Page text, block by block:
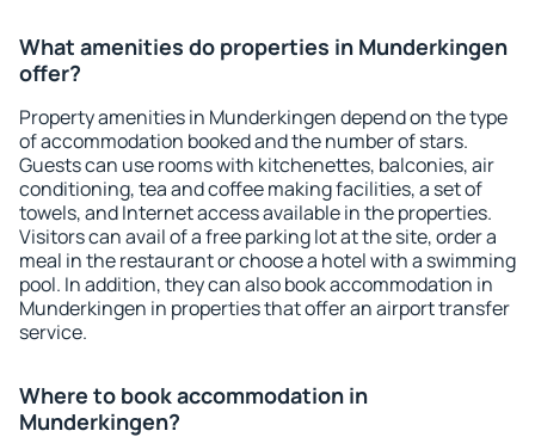
What amenities do properties in Munderkingen
offer?
Property amenities in Munderkingen depend on the type
of accommodation booked and the number of stars.
Guests can use rooms with kitchenettes, balconies, air
conditioning, tea and coffee making facilities, a set of
towels, and Internet access available in the properties.
Visitors can avail of a free parking lot at the site, order a
meal in the restaurant or choose a hotel with a swimming
pool. In addition, they can also book accommodation in
Munderkingen in properties that offer an airport transfer
service.
Where to book accommodation in
Munderkingen?